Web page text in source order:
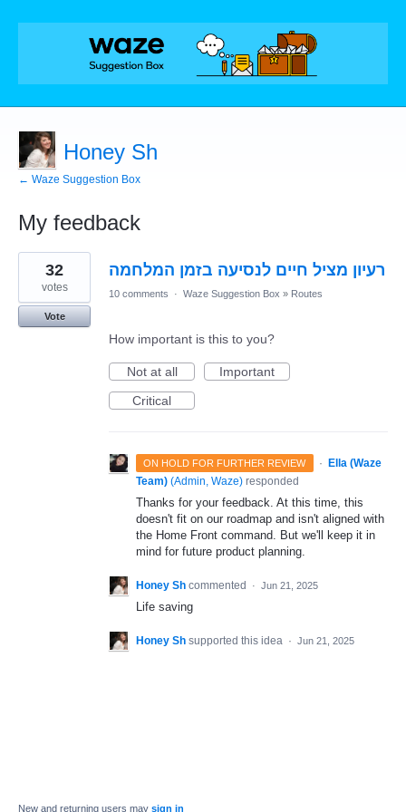
Honey Sh
← Waze Suggestion Box
My feedback
1
result
found
רעיון מציל חיים לנסיעה בזמן המלחמה 32
votes
Vote
10 comments · Waze Suggestion Box » Routes
How important is this to you?
Not at all
Important
Critical
ON HOLD FOR FURTHER REVIEW ·
Ella (Waze
Team) (Admin, Waze) responded
Thanks for your feedback. At this time, this
doesn't fit on our roadmap and isn't aligned with
the Home Front command. But we'll keep it in
mind for future product planning.
Honey Sh commented · Jun 21, 2025
Life saving
Honey Sh supported this idea · Jun 21, 2025
New and returning users may sign in